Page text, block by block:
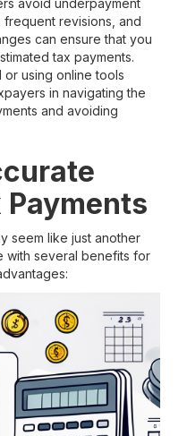
avoid underpayment
revisions, and
can ensure that you
tax payments.
or using online tools
in navigating the
and avoiding
Payments
seem like just another
with several benefits for